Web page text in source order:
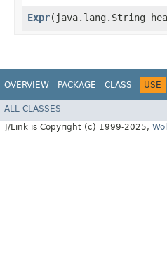
Expr​(java.lang.String
OVERVIEW PACKAGE CLASS USE
ALL CLASSES
J/Link is Copyright (c) 1999-2025,